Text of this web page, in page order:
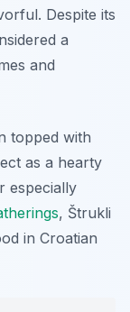
Despite its
a
and
topped with
as a hearty
especially
, Štrukli
in Croatian